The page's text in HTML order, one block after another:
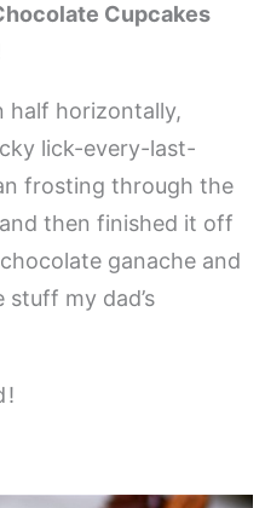
Cupcakes
half horizontally,
lick-every-last-
frosting through the
then finished it off
ganache and
stuff my dad’s